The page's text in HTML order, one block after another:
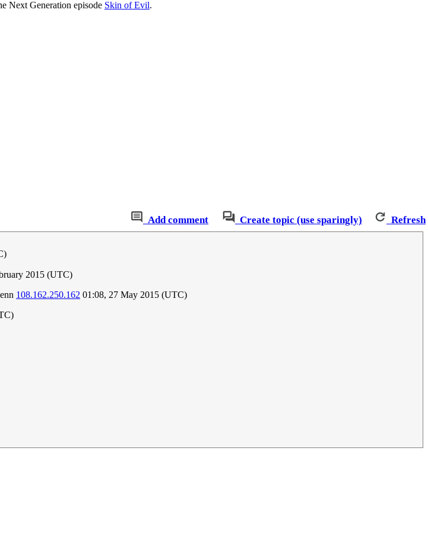
Next Generation episode Skin of Evil.
Add comment Create topic (use sparingly) Refresh
2015 (UTC)
108.162.250.162 01:08, 27 May 2015 (UTC)